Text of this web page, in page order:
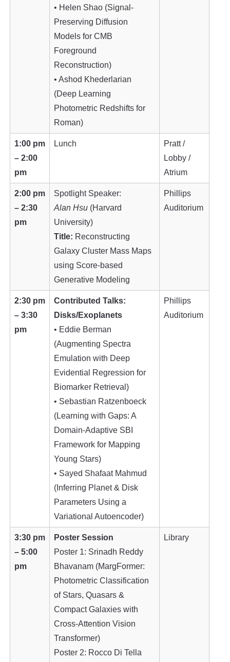
• Helen Shao (Signal-
Preserving Diffusion
Models for CMB
Foreground
Reconstruction)
• Ashod Khederlarian
(Deep Learning
Photometric Redshifts for
Roman)
1:00 pm
– 2:00
pm
Lunch
Pratt /
Lobby /
Atrium
2:00 pm
– 2:30
pm
Spotlight Speaker:
Alan Hsu (Harvard
University)
Title: Reconstructing
Galaxy Cluster Mass Maps
using Score-based
Generative Modeling
Phillips
Auditorium
2:30 pm
– 3:30
pm
Contributed Talks:
Disks/Exoplanets
• Eddie Berman
(Augmenting Spectra
Emulation with Deep
Evidential Regression for
Biomarker Retrieval)
• Sebastian Ratzenboeck
(Learning with Gaps: A
Domain-Adaptive SBI
Framework for Mapping
Young Stars)
• Sayed Shafaat Mahmud
(Inferring Planet & Disk
Parameters Using a
Variational Autoencoder)
Phillips
Auditorium
3:30 pm
– 5:00
pm
Poster Session
Poster 1: Srinadh Reddy
Bhavanam (MargFormer:
Photometric Classification
of Stars, Quasars &
Compact Galaxies with
Cross-Attention Vision
Transformer)
Poster 2: Rocco Di Tella
Library